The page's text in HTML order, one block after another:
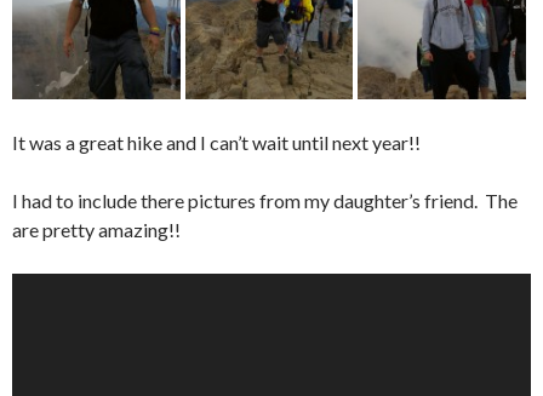
It was a great hike and I can’t wait until next year!!
I had to include there pictures from my daughter’s friend. The
are pretty amazing!!